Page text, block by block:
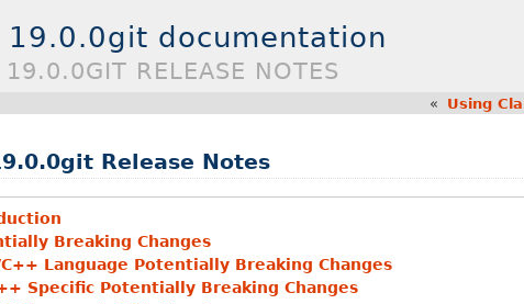
19.0.0git documentation
19.0.0GIT RELEASE NOTES
« Using
Release Notes
Breaking Changes
C++ Language Potentially Breaking Changes
Specific Potentially Breaking Changes